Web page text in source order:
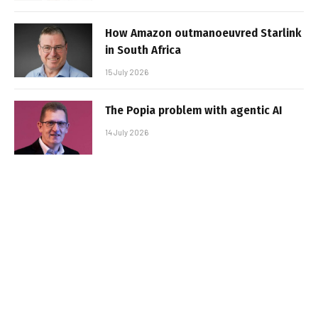
How Amazon outmanoeuvred Starlink
in South Africa
15 July 2026
The Popia problem with agentic AI
14 July 2026